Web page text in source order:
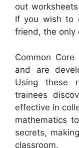
out
If you wish to
friend, the only
Common
and are
Using these
trainees
effective in
mathematics
secrets,
classroom.